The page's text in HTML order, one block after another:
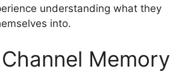
understanding what they
into.
Memory